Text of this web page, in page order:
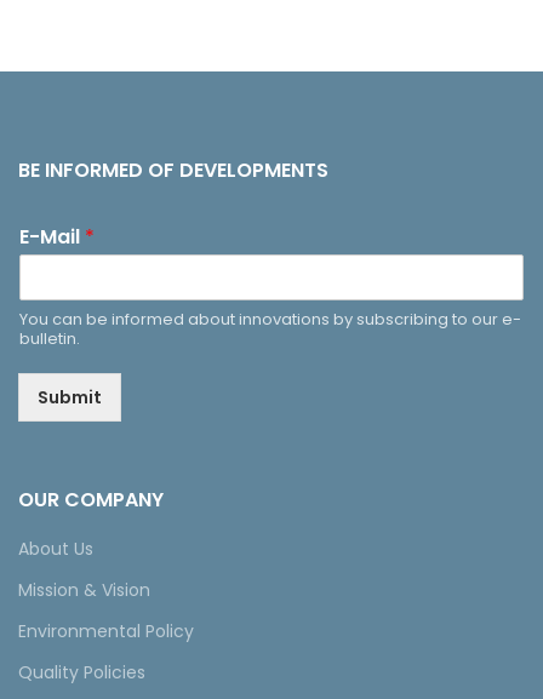
BE INFORMED OF DEVELOPMENTS
E-Mail *
You can be informed about innovations by subscribing to our e-
bulletin.
Submit
OUR COMPANY
About Us
Mission & Vision
Environmental Policy
Quality Policies